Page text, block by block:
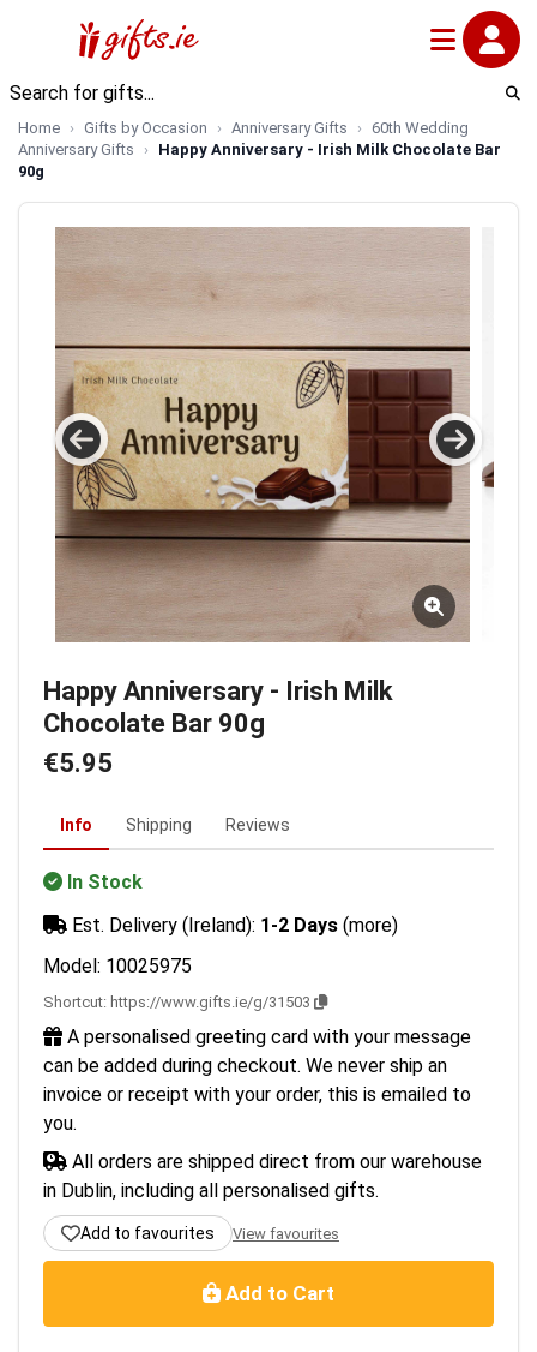
Home Gifts by Occasion Anniversary Gifts
60th Wedding
Anniversary Gifts
Happy Anniversary - Irish Milk Chocolate Bar
90g
Happy Anniversary - Irish Milk
Chocolate Bar 90g
€5.95
Info Shipping Reviews
In Stock
Est. Delivery (Ireland): 1-2 Days (more)
Model: 10025975
Shortcut: https://www.gifts.ie/g/31503
A personalised greeting card with your message
can be added during checkout. We never ship an
invoice or receipt with your order, this is emailed to
you.
All orders are shipped direct from our warehouse
in Dublin, including all personalised gifts.
Add to favourites View favourites
Add to Cart